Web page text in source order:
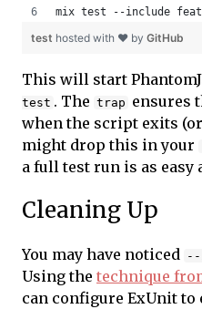
mix test --include
test hosted with ❤ by GitHub
This will start
test . The trap ensures
when the script exits
might drop this in your
a full test run is as easy
Cleaning Up
You may have noticed --
Using the technique
can configure ExUnit to